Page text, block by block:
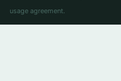
usage agreement.